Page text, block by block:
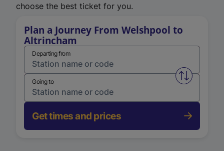
choose the best ticket for you.
Plan a Journey From Welshpool to
Altrincham
Departing from
Swap
Going to
Get times and prices